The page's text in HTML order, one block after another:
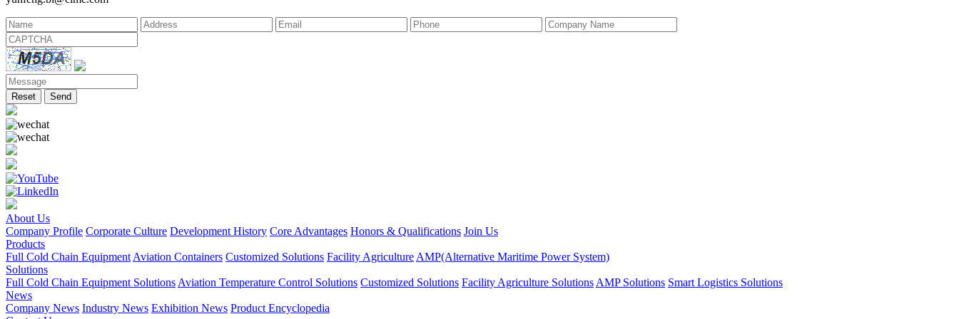
Reset Send
About Us
Company Profile Corporate Culture Development History Core Advantages Honors & Qualifications Join Us
Products
Full Cold Chain Equipment Aviation Containers Customized Solutions Facility Agriculture AMP(Alternative Maritime Power System)
Solutions
Full Cold Chain Equipment Solutions Aviation Temperature Control Solutions Customized Solutions Facility Agriculture Solutions AMP Solutions Smart Logistics Solutions
News
Company News Industry News Exhibition News Product Encyclopedia